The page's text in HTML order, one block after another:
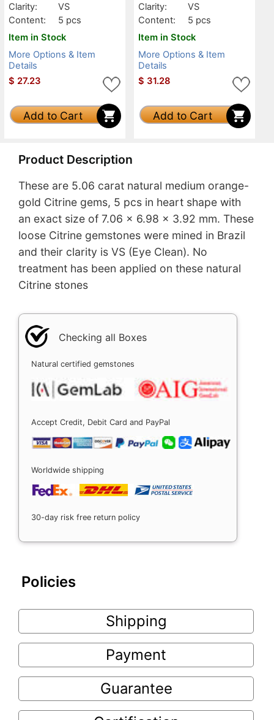
Clarity:
VS
Content:
5 pcs
Item in Stock
More Options & Item
Details
$ 27.23
Add to Cart
Clarity:
VS
Content:
5 pcs
Item in Stock
More Options & Item
Details
$ 31.28
Add to Cart
Product Description
These are 5.06 carat natural medium orange-
gold Citrine gems, 5 pcs in heart shape with
an exact size of 7.06 x 6.98 x 3.92 mm. These
loose Citrine gemstones were mined in Brazil
and their clarity is VS (Eye Clean). No
treatment has been applied on these natural
Citrine stones
Checking all Boxes
Natural certified gemstones
Accept Credit, Debit Card and PayPal
Worldwide shipping
30-day risk free return policy
Policies
Shipping
Payment
Guarantee